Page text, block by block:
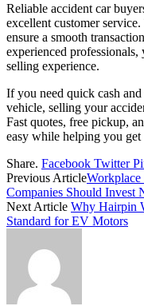
Reliable accident car
excellent customer
ensure a smooth
experienced professionals,
selling experience.
If you need quick cash
vehicle, selling your
Fast quotes, free pickup,
easy while helping you get
Share. Facebook Twitter
Previous Article
Companies Should Invest
Next Article Why Hairpin
Standard for EV Motors